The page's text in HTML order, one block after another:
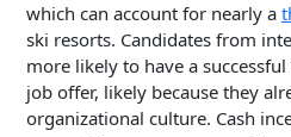
which can account for nearly a
ski resorts. Candidates from
more likely to have a
job offer, likely because they
organizational culture. Cash